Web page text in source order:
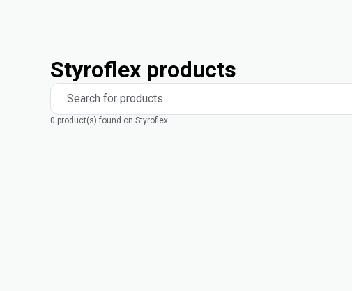
Styroflex products
Search for products
0 product(s) found on Styroflex